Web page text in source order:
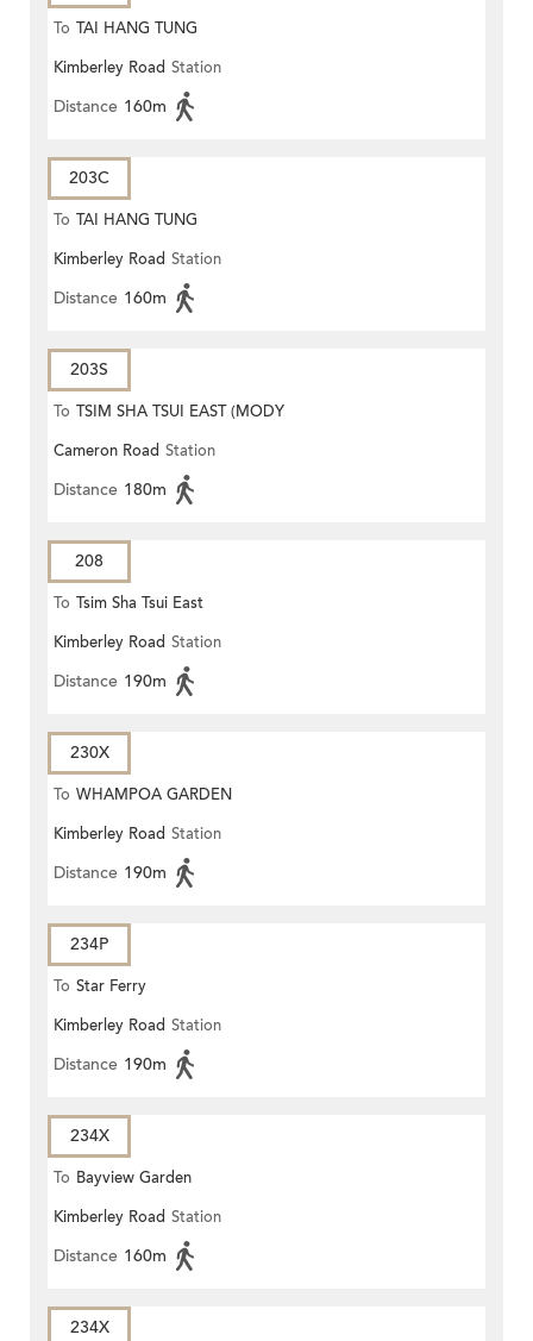
To TAI HANG TUNG
Kimberley Road Station
Distance 160m
203C
To TAI HANG TUNG
Kimberley Road Station
Distance 160m
203S
To TSIM SHA TSUI EAST (MODY
ROAD)
Cameron Road Station
Distance 180m
208
To Tsim Sha Tsui East
Kimberley Road Station
Distance 190m
230X
To WHAMPOA GARDEN
Kimberley Road Station
Distance 190m
234P
To Star Ferry
Kimberley Road Station
Distance 190m
234X
To Bayview Garden
Kimberley Road Station
Distance 160m
234X